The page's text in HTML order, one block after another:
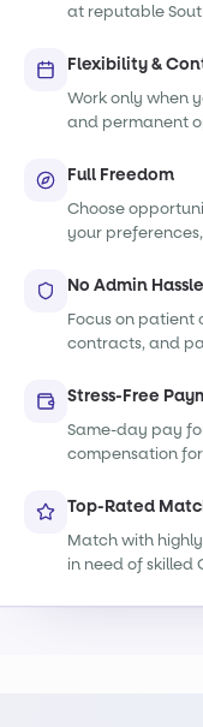
at reputable
Flexibility &
Work only when
and permanent
Full Freedom
Choose
your
No Admin Hassle
Focus on patient
contracts, and
Stress-Free
Same-day pay
compensation
Top-Rated
Match with
in need of skilled